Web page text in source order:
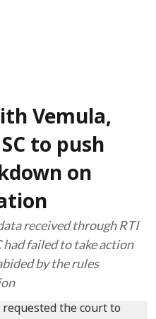
Vemula,
to push
on
received through RTI
failed to take action
by the rules